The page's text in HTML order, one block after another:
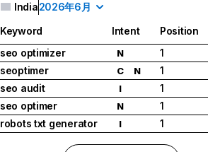
India2026年6月
Keyword Intent
Position
seo optimizer
N
1
seoptimer
C N
1
seo audit
I
1
seo optimer
N
1
robots txt generator
I 1